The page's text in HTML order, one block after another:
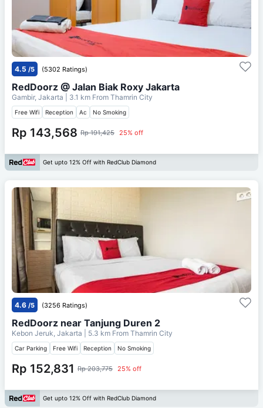
4.5 /5 (5302 Ratings)
RedDoorz @ Jalan Biak Roxy Jakarta
Gambir, Jakarta | 3.1 km From Thamrin City
Free Wifi Reception Ac No Smoking
Rp 143,568 Rp 191,425 25% off
Get upto 12% Off with RedClub Diamond
4.6 /5 (3256 Ratings)
RedDoorz near Tanjung Duren 2
Kebon Jeruk, Jakarta | 5.3 km From Thamrin City
Car Parking Free Wifi Reception No Smoking
Rp 152,831 Rp 203,775 25% off
Get upto 12% Off with RedClub Diamond